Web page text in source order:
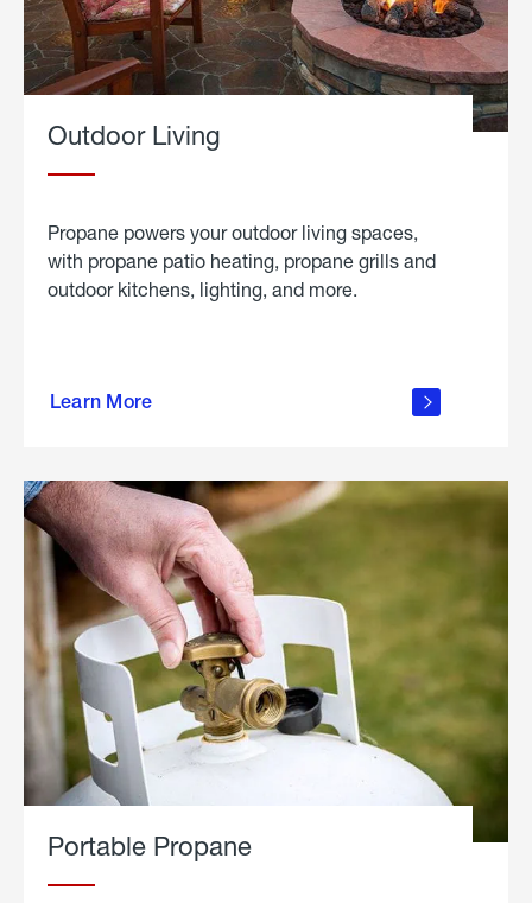
Outdoor Living
Propane powers your outdoor living spaces,
with propane patio heating, propane grills and
outdoor kitchens, lighting, and more.
Learn More
outdoor
Portable Propane